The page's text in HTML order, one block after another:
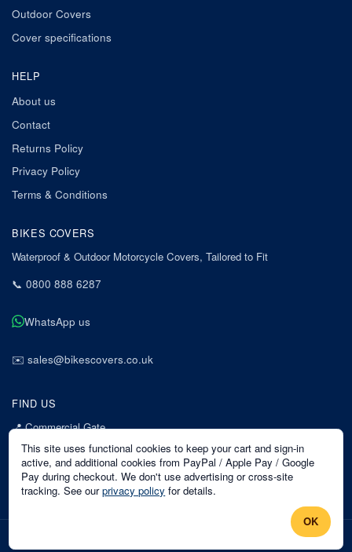
Outdoor Covers
Cover specifications
HELP
About us
Contact
Returns Policy
Privacy Policy
Terms & Conditions
BIKES COVERS
Waterproof & Outdoor Motorcycle Covers, Tailored to Fit
📞 0800 888 6287
WhatsApp us
✉️ sales@bikescovers.co.uk
FIND US
📍Commercial Gate
7 Acorn Business Park
Mansfield
Nottinghamshire
NG18 1EX
This site uses functional cookies to keep your cart and sign-in
active, and additional cookies from PayPal / Apple Pay / Google
Pay during checkout. We don't use advertising or cross-site
tracking. See our privacy policy for details.
OK